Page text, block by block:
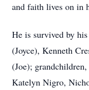
and faith lives on in
He is survived by
(Joyce), Kenneth
(Joe);
Katelyn Nigro,